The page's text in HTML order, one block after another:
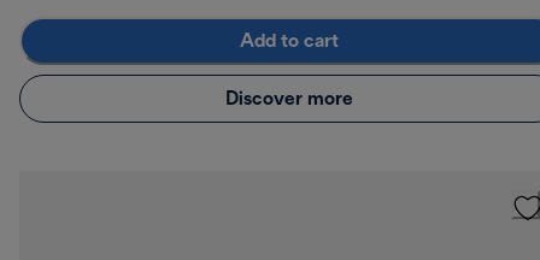
Add to cart
Discover more